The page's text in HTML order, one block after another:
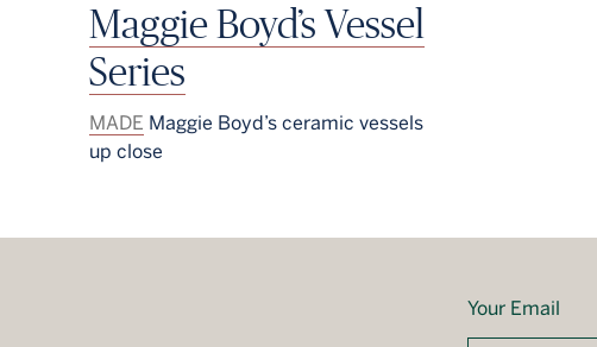
Maggie Boyd’s Vessel
Series
MADE Maggie Boyd’s ceramic vessels
up close
Your Email